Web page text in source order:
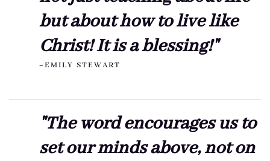
but about how to live like
Christ! It is a blessing!"
~EMILY STEWART
"The word encourages us to
set our minds above, not on